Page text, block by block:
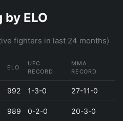
ELO
fighters in last 24 months)
ELO
UFC
RECORD
MMA
RECORD
992 1-3-0 27-11-0
989 0-2-0 20-3-0